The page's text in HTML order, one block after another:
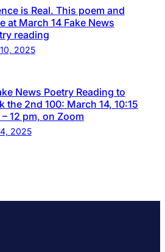
is Real. This poem and
at March 14 Fake News
reading
2025
News Poetry Reading to
the 2nd 100: March 14, 10:15
– 12 pm, on Zoom
2025